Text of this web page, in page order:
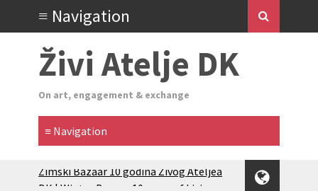
Živi Atelje DK
On art, engagement & exchange
Zimski Bazaar 10 godina Živog Ateljea
DK | Winter Bazaar 10 years of Living